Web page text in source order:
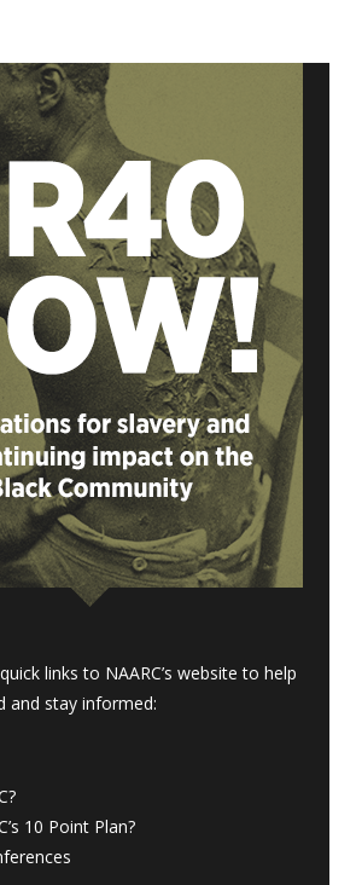
links to NAARC’s website to help
and stay informed:
10 Point Plan?